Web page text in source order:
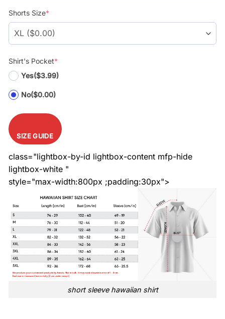
Shorts Size*
Shirt's Pocket*
Yes($3.99)
No($0.00)
SIZE GUIDE
class="lightbox-by-id lightbox-content mfp-hide
lightbox-white "
style="max-width:800px ;padding:30px">
short sleeve hawaiian shirt